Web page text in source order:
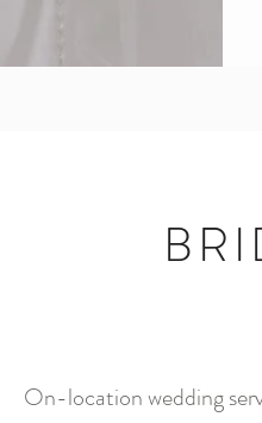
On-location wedding